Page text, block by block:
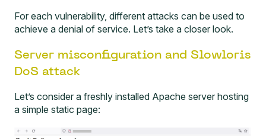
For each vulnerability, different attacks can be used to
achieve a denial of service. Let’s take a closer look.
Server misconfiguration and Slowloris
DoS attack
Let’s consider a freshly installed Apache server hosting
a simple static page: